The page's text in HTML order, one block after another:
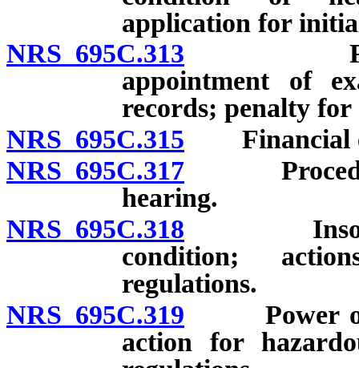
application for
NRS 695C.313
appointment of
records; penalty
NRS 695C.315 Financial
NRS 695C.317
hearing.
NRS 695C.318
condition;
regulations.
NRS 695C.319 Power of
action for